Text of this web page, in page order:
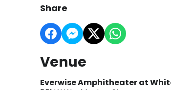
Share
Venue
Everwise Amphitheater at